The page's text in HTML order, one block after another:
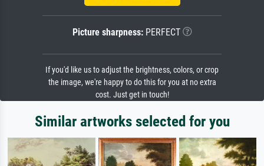
Picture sharpness:PERFECT
If you'd like us to adjust the brightness, colors, or crop
the image, we're happy to do this for you at no extra
cost. Just get in touch!
Similar artworks selected for you